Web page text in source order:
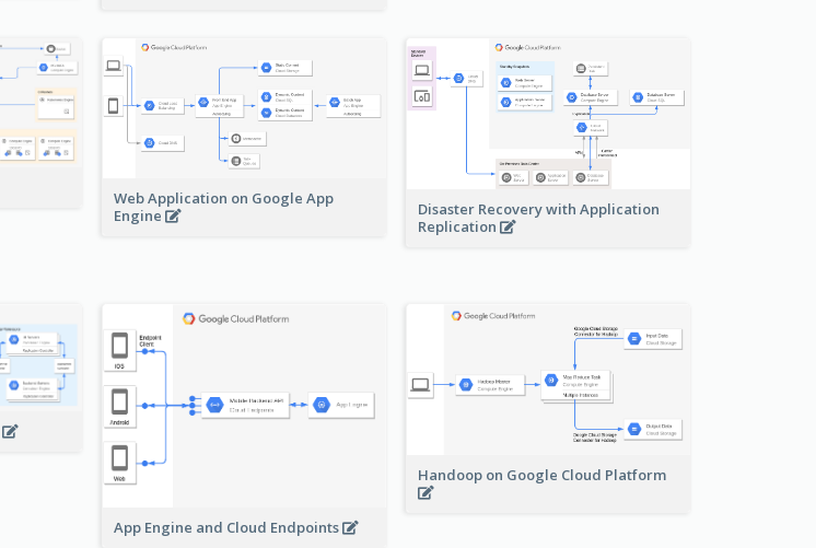
Web Application on Google App
Engine
Disaster Recovery with Application
Replication
App Engine and Cloud Endpoints
Handoop on Google Cloud Platform